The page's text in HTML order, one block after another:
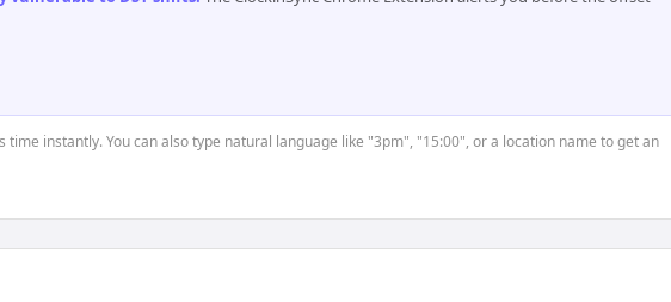
instantly. You can also type natural language like "3pm", "15:00", or a location name to get an